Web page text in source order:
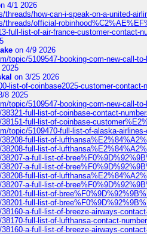
4/1 2026
threads/how-can-i-speak-on-a-united-
threads/official-
full-list-of-air-france-customer-contact-
on 4/9 2026
topic/5109547-booking-com-new-call-
on 3/25 2026
list-of-coinbase2025-customer-contact-
8 2025
topic/5109547-booking-com-new-call-
full-list-of-coinbase-contact-
full-list-of-coinbase-
topic/5109470-full-list-of-alaska-
full-list-of-
full-list-of-
a-full-list-of-
a-full-list-of-
full-list-of-
a-full-list-of-
full-list-of-
full-list-of-
a-full-list-of-breeze-airways-
full-list-of-lufthansa-contact-
a-full-list-of-breeze-airways-